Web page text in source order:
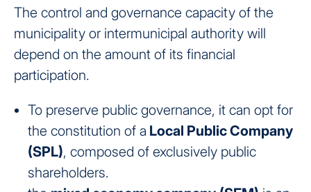
The control and governance capacity of the
municipality or intermunicipal authority will
depend on the amount of its financial
participation.
To preserve public governance, it can opt for
the constitution of a Local Public Company
(SPL), composed of exclusively public
shareholders.